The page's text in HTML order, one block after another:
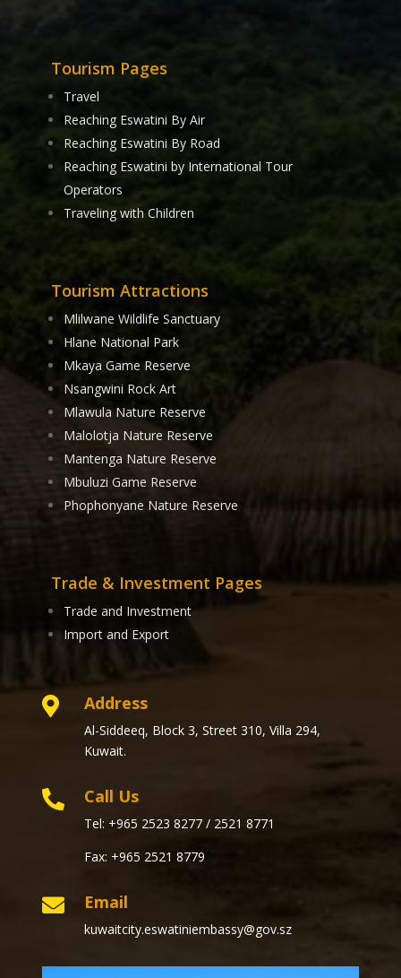
Tourism Pages
Travel
Reaching Eswatini By Air
Reaching Eswatini By Road
Reaching Eswatini by International Tour
Operators
Traveling with Children
Tourism Attractions
Mlilwane Wildlife Sanctuary
Hlane National Park
Mkaya Game Reserve
Nsangwini Rock Art
Mlawula Nature Reserve
Malolotja Nature Reserve
Mantenga Nature Reserve
Mbuluzi Game Reserve
Phophonyane Nature Reserve
Trade & Investment Pages
Trade and Investment
Import and Export
 Address
Al-Siddeeq, Block 3, Street 310, Villa 294,
Kuwait.
 Call Us
Tel: +965 2523 8277 / 2521 8771
Fax: +965 2521 8779
 Email
kuwaitcity.eswatiniembassy@gov.sz